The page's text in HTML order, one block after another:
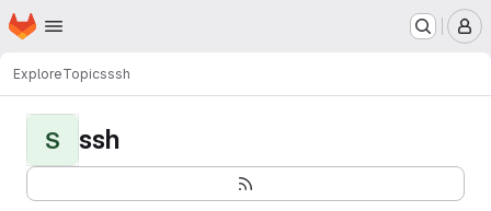
Skip to main content
Homepage
ExploreTopicsssh
S ssh